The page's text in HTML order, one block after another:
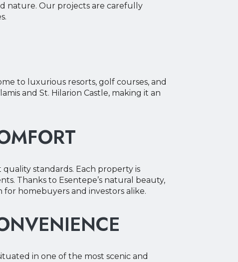
nature. Our projects are carefully
to luxurious resorts, golf courses, and
and St. Hilarion Castle, making it an
standards. Each property is
Thanks to Esentepe’s natural beauty,
homebuyers and investors alike.
in one of the most scenic and